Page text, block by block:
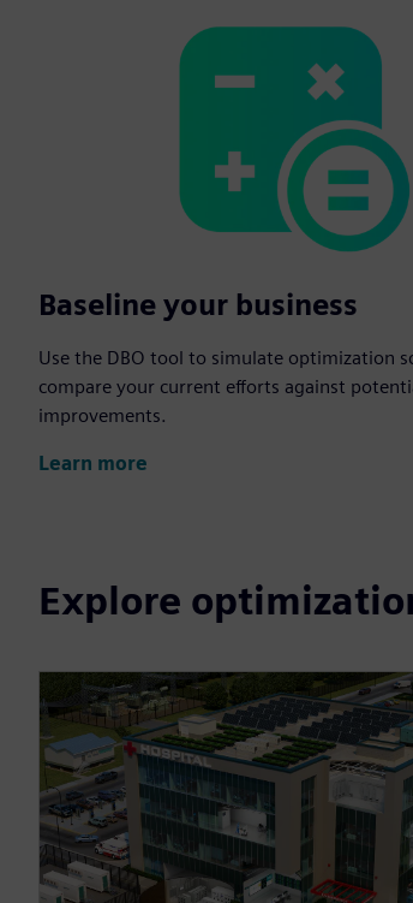
Baseline your business
Use the DBO tool to simulate optimization
compare your current efforts against
improvements.
Learn more
Explore